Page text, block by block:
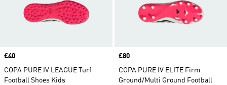
Price
£40
COPA PURE IV LEAGUE Turf
Football Shoes Kids
Price
£80
COPA PURE IV ELITE Firm
Ground/Multi Ground Football